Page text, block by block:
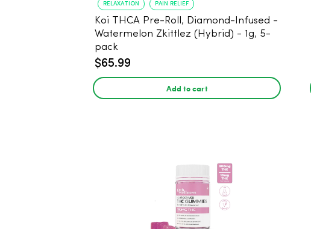
RELAXATION PAIN RELIEF
Koi THCA Pre-Roll, Diamond-Infused -
Watermelon Zkittlez (Hybrid) - 1g, 5-
pack
$65.99
Add to cart